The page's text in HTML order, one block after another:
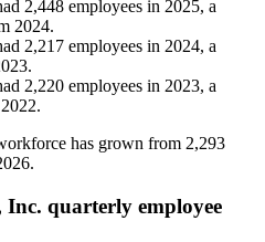
2,448 employees in 2025, a
2024.
2,217 employees in 2024, a
.
2,220 employees in 2023, a
2022.
has grown from 2,293
.
quarterly employee